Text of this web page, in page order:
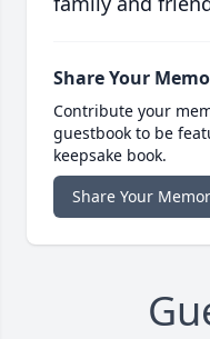
Share Your
Contribute your
guestbook to be
keepsake book.
Share Your